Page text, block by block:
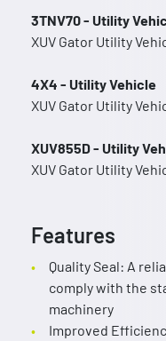
3TNV70 - Utility
XUV Gator Utility
4X4 - Utility Vehicle
XUV Gator Utility
XUV855D - Utility
XUV Gator Utility
Features
Quality Seal: A
comply with the
machinery
Improved